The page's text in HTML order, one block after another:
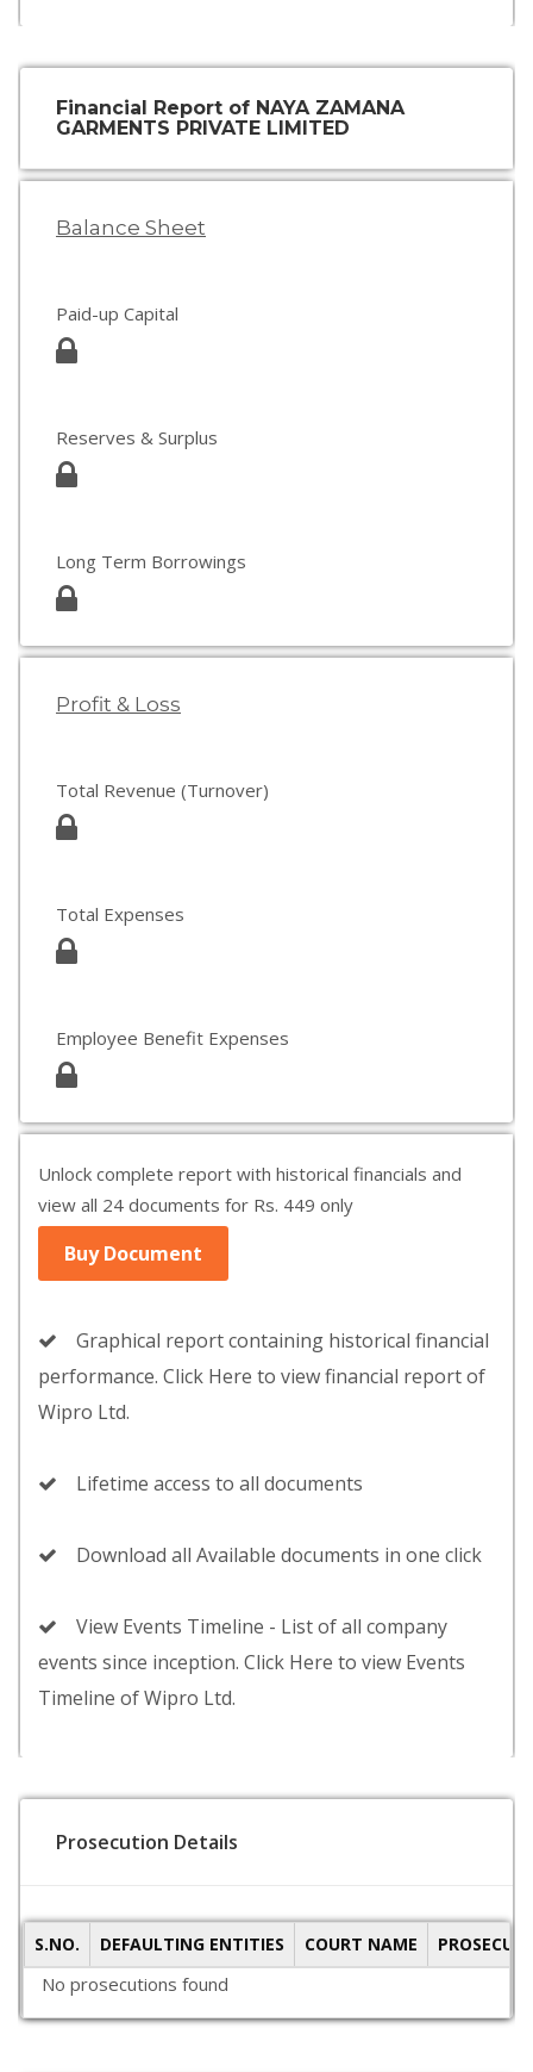
Financial Report of NAYA ZAMANA
GARMENTS PRIVATE LIMITED
Balance Sheet
Paid-up Capital
Reserves & Surplus
Long Term Borrowings
Profit & Loss
Total Revenue (Turnover)
Total Expenses
Employee Benefit Expenses
Unlock complete report with historical financials and
view all 24 documents for Rs. 449 only
Buy Document
Graphical report containing historical financial
performance. Click Here to view financial report of
Wipro Ltd.
Lifetime access to all documents
Download all Available documents in one click
View Events Timeline - List of all company
events since inception. Click Here to view Events
Timeline of Wipro Ltd.
Prosecution Details
S.NO. DEFAULTING ENTITIES COURT NAME
No prosecutions found